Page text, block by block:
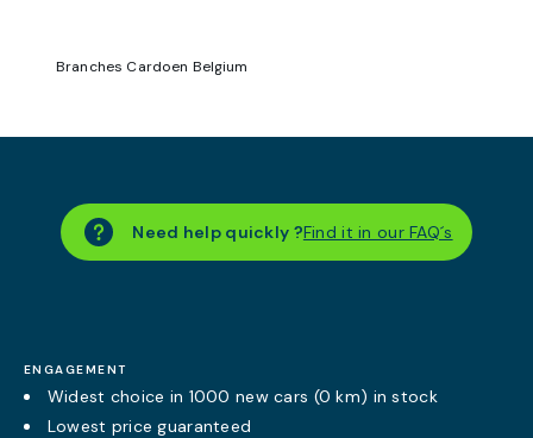
Branches Cardoen Belgium
Need help quickly ?Find it in our FAQ´s
ENGAGEMENT
Widest choice in 1000 new cars (0 km) in stock
Lowest price guaranteed